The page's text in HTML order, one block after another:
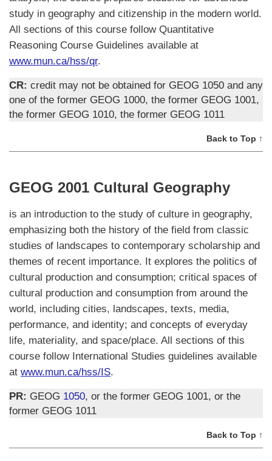
study in geography and citizenship in the modern world.
All sections of this course follow Quantitative
Reasoning Course Guidelines available at
www.mun.ca/hss/qr.
CR: credit may not be obtained for GEOG 1050 and any
one of the former GEOG 1000, the former GEOG 1001,
the former GEOG 1010, the former GEOG 1011
Back to Top ↑
GEOG 2001 Cultural Geography
is an introduction to the study of culture in geography,
emphasizing both the history of the field from classic
studies of landscapes to contemporary scholarship and
themes of recent importance. It explores the politics of
cultural production and consumption; critical spaces of
cultural production and consumption from around the
world, including cities, landscapes, texts, media,
performance, and identity; and concepts of everyday
life, materiality, and space/place. All sections of this
course follow International Studies guidelines available
at www.mun.ca/hss/IS.
PR: GEOG 1050, or the former GEOG 1001, or the
former GEOG 1011
Back to Top ↑